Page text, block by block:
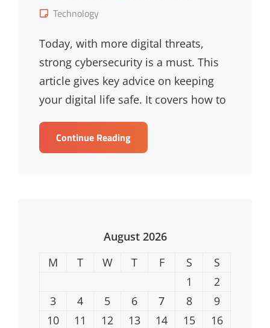
on
Cat
Technology
Today, with more digital threats,
strong cybersecurity is a must. This
article gives key advice on keeping
your digital life safe. It covers how to
Continue ReadingEssential
Cybersecurity
August 2026
M
T W T F S
S
1
2
3
4 5 6 7 8
9
10
11 12 13 14 15
16